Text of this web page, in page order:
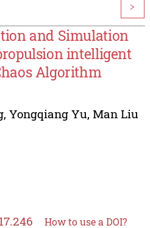
>
and Simulation
intelligent
Algorithm
, Yongqiang Yu, Man Liu
How to use a DOI?